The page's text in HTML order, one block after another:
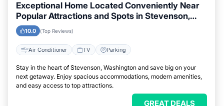
Exceptional Home Located Conveniently Near
Popular Attractions and Spots in Stevenson,
Washington City
10.0 (Top Reviews)
Air Conditioner TV Parking
Stay in the heart of Stevenson, Washington and save big on your
next getaway. Enjoy spacious accommodations, modern amenities,
and easy access to top attractions.
GREAT DEALS